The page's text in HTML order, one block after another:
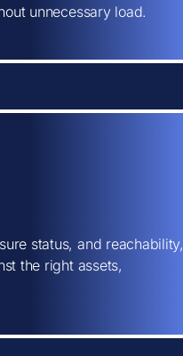
unnecessary load.
status, and reachability,
the right assets,